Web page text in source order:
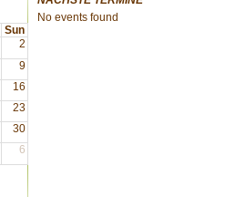
Sun
2
9
16
23
30
6
No events found